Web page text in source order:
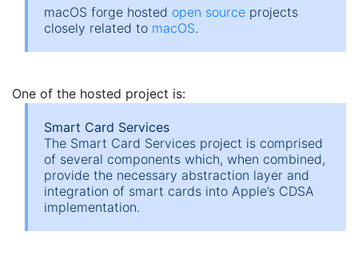
macOS forge hosted open source projects
closely related to macOS.
One of the hosted project is:
Smart Card Services
The Smart Card Services project is comprised
of several components which, when combined,
provide the necessary abstraction layer and
integration of smart cards into Apple’s CDSA
implementation.